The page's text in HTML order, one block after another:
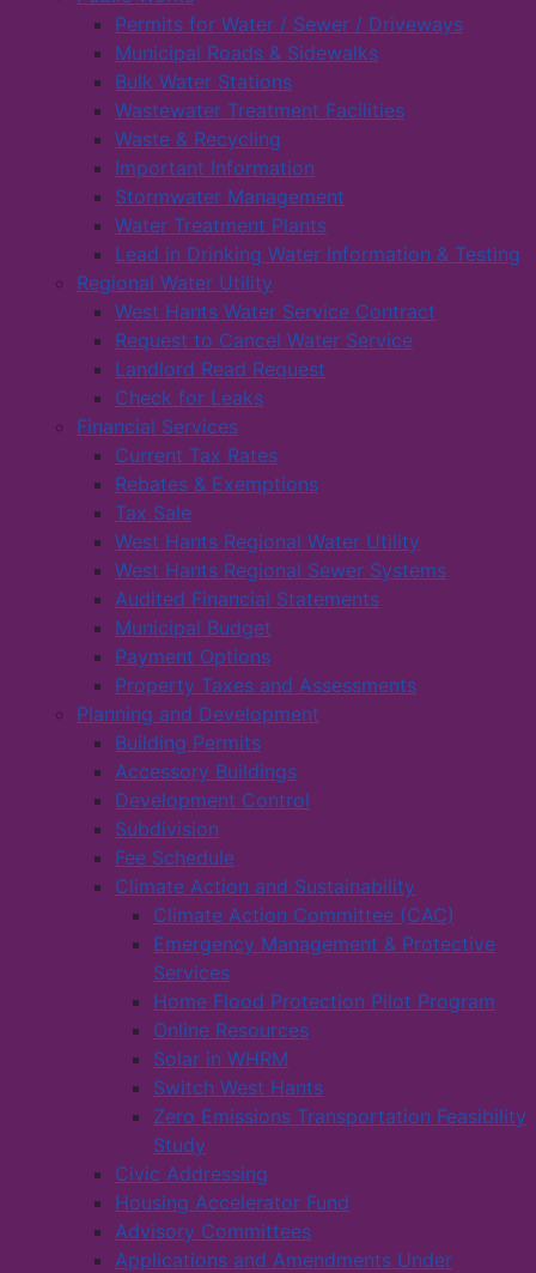
Permits for Water / Sewer / Driveways
Municipal Roads & Sidewalks
Bulk Water Stations
Wastewater Treatment Facilities
Waste & Recycling
Important Information
Stormwater Management
Water Treatment Plants
Lead in Drinking Water Information & Testing
Regional Water Utility
West Hants Water Service Contract
Request to Cancel Water Service
Landlord Read Request
Check for Leaks
Financial Services
Current Tax Rates
Rebates & Exemptions
Tax Sale
West Hants Regional Water Utility
West Hants Regional Sewer Systems
Audited Financial Statements
Municipal Budget
Payment Options
Property Taxes and Assessments
Planning and Development
Building Permits
Accessory Buildings
Development Control
Subdivision
Fee Schedule
Climate Action and Sustainability
Climate Action Committee (CAC)
Emergency Management & Protective
Services
Home Flood Protection Pilot Program
Online Resources
Solar in WHRM
Switch West Hants
Zero Emissions Transportation Feasibility
Study
Civic Addressing
Housing Accelerator Fund
Advisory Committees
Applications and Amendments Under